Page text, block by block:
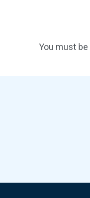
You must be